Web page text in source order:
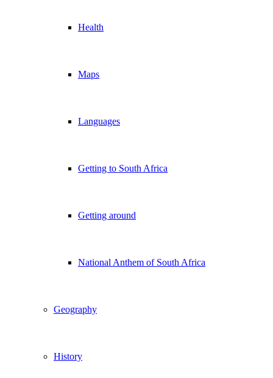
Health
Maps
Languages
Getting to South Africa
Getting around
National Anthem of South Africa
Geography
History